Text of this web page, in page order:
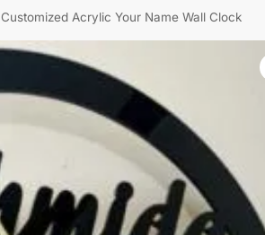
Customized Acrylic Your Name Wall Clock